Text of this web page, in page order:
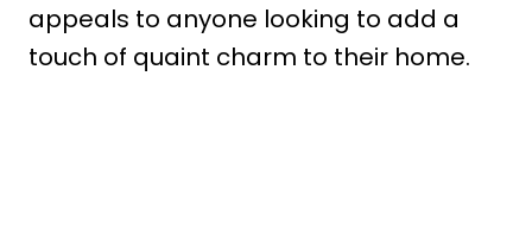
appeals to anyone looking to add a
touch of quaint charm to their home.